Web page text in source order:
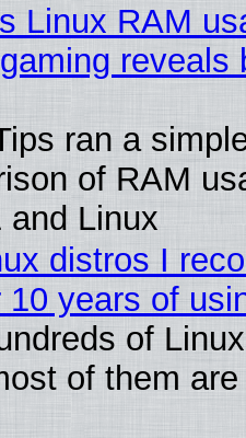
Linux RAM
reveals
ran a
of RAM
and Linux
distros I
years of
of
of them